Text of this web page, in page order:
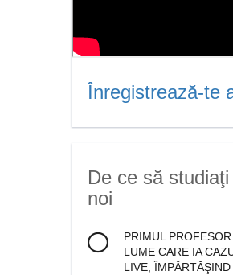
Înregistrează-te
De ce să studiaţi
noi
PRIMUL PROFESOR
LUME CARE IA
LIVE, ÎMPĂRTĂŞIND